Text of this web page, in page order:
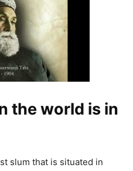
the world is in
slum that is situated in